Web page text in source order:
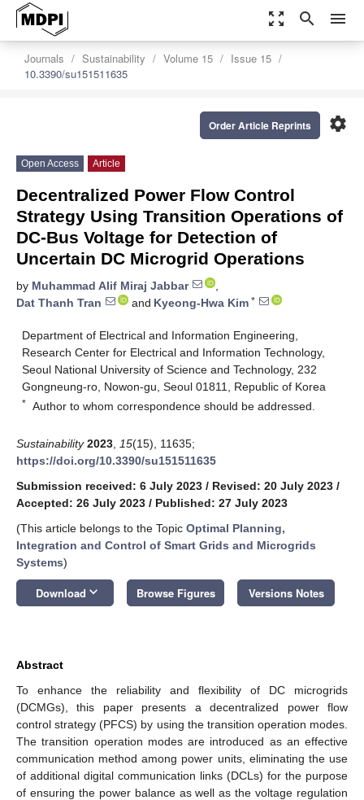
zoom_out_map search menu
Journals Sustainability Volume 15
Issue 15
10.3390/su151511635
settings
Order Article Reprints
Open Access Article
Decentralized Power Flow Control
Strategy Using Transition Operations of
DC-Bus Voltage for Detection of
Uncertain DC Microgrid Operations
by Muhammad Alif Miraj Jabbar
,
Dat Thanh Tran
and Kyeong-Hwa Kim *
Department of Electrical and Information Engineering,
Research Center for Electrical and Information Technology,
Seoul National University of Science and Technology, 232
Gongneung-ro, Nowon-gu, Seoul 01811, Republic of Korea
* Author to whom correspondence should be addressed.
Sustainability 2023 15(15), 11635;
https://doi.org/10.3390/su151511635
Submission received: 6 July 2023 / Revised: 20 July 2023 /
Accepted: 26 July 2023 / Published: 27 July 2023
(This article belongs to the Topic Optimal Planning,
Integration and Control of Smart Grids and Microgrids
Systems)
Download keyboard_arrow_down Browse Figures Versions Notes
Abstract
To enhance the reliability and flexibility of DC microgrids
(DCMGs), this paper presents a decentralized power flow
control strategy (PFCS) by using the transition operation modes.
The transition operation modes are introduced as an effective
communication method among power units, eliminating the use
of additional digital communication links (DCLs) for the purpose
of ensuring the power balance as well as the voltage regulation